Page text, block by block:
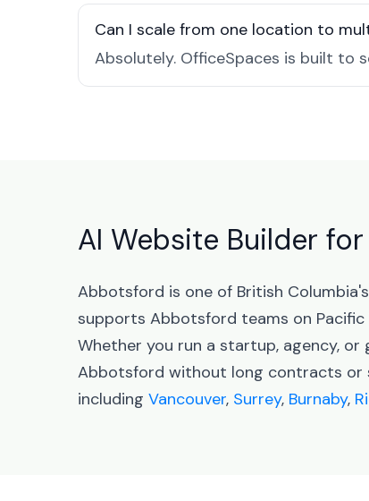
Can I scale from one location to
Absolutely. OfficeSpaces is built
AI Website Builder
Abbotsford is one of British
supports Abbotsford teams on
Whether you run a startup, agency,
Abbotsford without long contracts or
including Vancouver, Surrey, Burnaby,